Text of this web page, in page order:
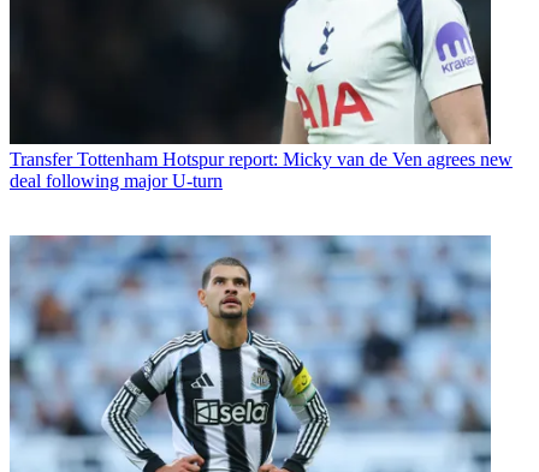
Transfer Tottenham Hotspur report: Micky van de Ven agrees new
deal following major U-turn